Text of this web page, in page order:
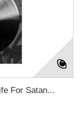
For Satan...